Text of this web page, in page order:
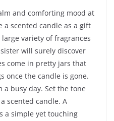
and comforting mood at
a scented candle as a gift
large variety of fragrances
will surely discover
come in pretty jars that
once the candle is gone.
busy day. Set the tone
scented candle. A
a simple yet touching